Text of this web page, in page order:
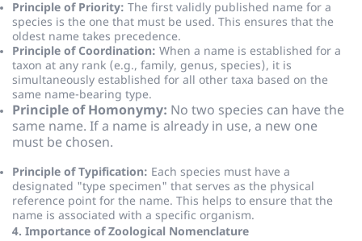
Principle of Priority: The first validly published name for a
species is the one that must be used. This ensures that the
oldest name takes precedence.
Principle of Coordination: When a name is established for a
taxon at any rank (e.g., family, genus, species), it is
simultaneously established for all other taxa based on the
same name-bearing type.
Principle of Homonymy: No two species can have the
same name. If a name is already in use, a new one
must be chosen.
Principle of Typification: Each species must have a
designated "type specimen" that serves as the physical
reference point for the name. This helps to ensure that the
name is associated with a specific organism.
4. Importance of Zoological Nomenclature